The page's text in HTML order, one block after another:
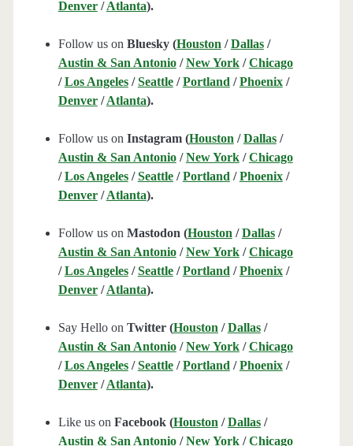
Denver/Atlanta).
Follow us on Bluesky (Houston /Dallas/
Austin & San Antonio/New York/Chicago
/Los Angeles/Seattle/Portland /Phoenix/
Denver/Atlanta).
Follow us on Instagram (Houston /Dallas/
Austin & San Antonio/New York/Chicago
/Los Angeles/Seattle/Portland /Phoenix/
Denver/Atlanta).
Follow us on Mastodon (Houston /Dallas/
Austin & San Antonio/New York/Chicago
/Los Angeles/Seattle/Portland /Phoenix/
Denver/Atlanta).
Say Hello on Twitter (Houston /Dallas/
Austin & San Antonio/New York/Chicago
/Los Angeles/Seattle/Portland /Phoenix/
Denver/Atlanta).
Like us on Facebook (Houston /Dallas/
Austin & San Antonio/New York/Chicago